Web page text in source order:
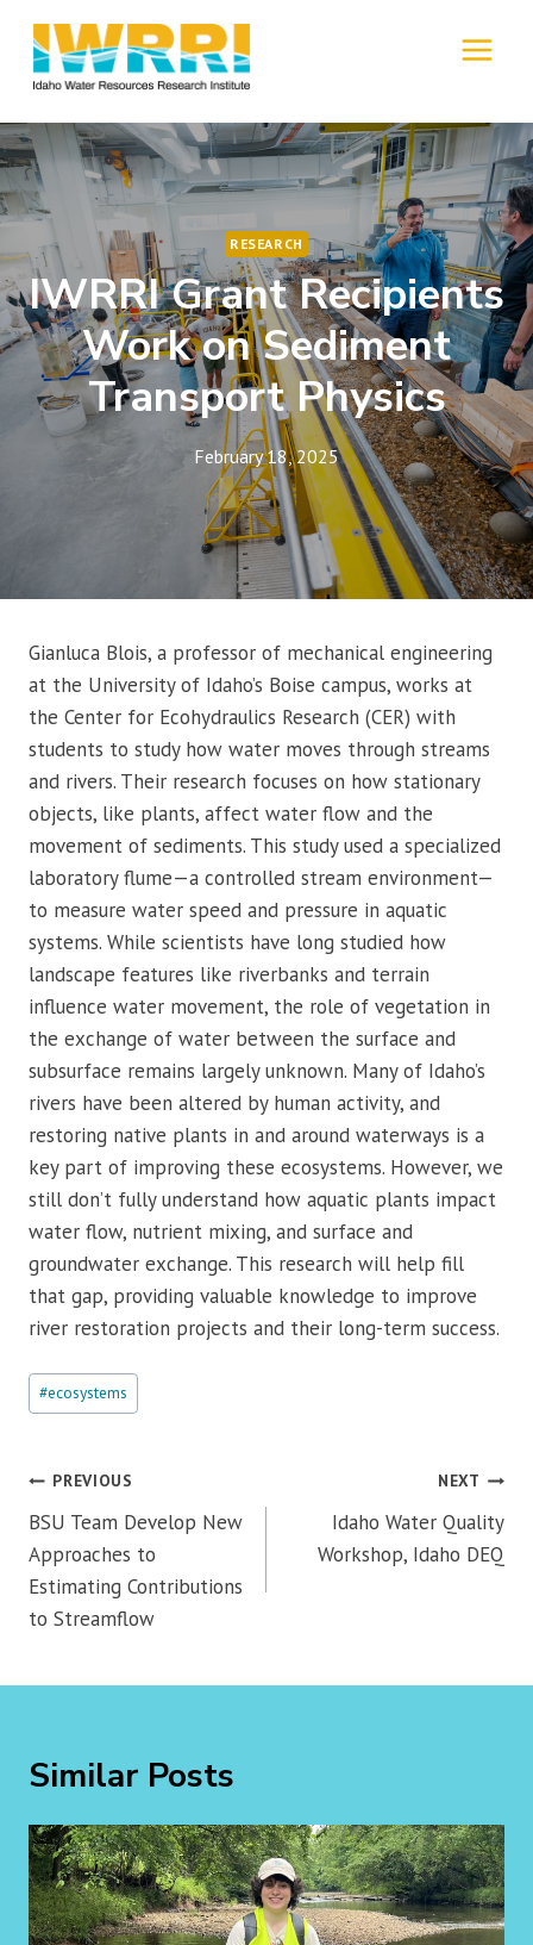
content
RESEARCH
IWRRI Grant Recipients
Work on Sediment
Transport Physics
February 18, 2025
Gianluca Blois, a professor of mechanical engineering
at the University of Idaho’s Boise campus, works at
the Center for Ecohydraulics Research (CER) with
students to study how water moves through streams
and rivers. Their research focuses on how stationary
objects, like plants, affect water flow and the
movement of sediments. This study used a specialized
laboratory flume—a controlled stream environment—
to measure water speed and pressure in aquatic
systems. While scientists have long studied how
landscape features like riverbanks and terrain
influence water movement, the role of vegetation in
the exchange of water between the surface and
subsurface remains largely unknown. Many of Idaho’s
rivers have been altered by human activity, and
restoring native plants in and around waterways is a
key part of improving these ecosystems. However, we
still don’t fully understand how aquatic plants impact
water flow, nutrient mixing, and surface and
groundwater exchange. This research will help fill
that gap, providing valuable knowledge to improve
river restoration projects and their long-term success.
Post
Tags:
#ecosystems
Post
navigation
PREVIOUS
BSU Team Develop New
Approaches to
Estimating Contributions
to Streamflow
NEXT
Idaho Water Quality
Workshop, Idaho DEQ
Similar Posts